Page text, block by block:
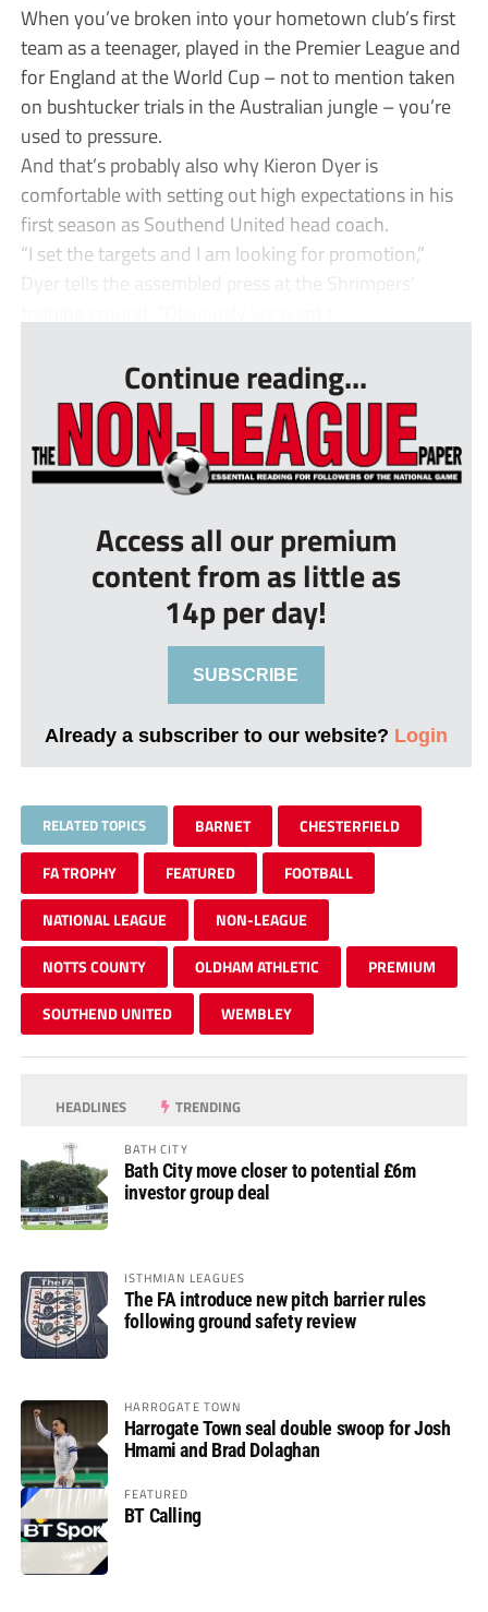
When you’ve broken into your hometown club’s first
team as a teenager, played in the Premier League and
for England at the World Cup – not to mention taken
on bushtucker trials in the Australian jungle – you’re
used to pressure.
And that’s probably also why Kieron Dyer is
comfortable with setting out high expectations in his
first season as Southend United head coach.
“I set the targets and I am looking for promotion,”
Dyer tells the assembled press at the Shrimpers’
Continue reading...
Access all our premium
content from as little as
14p per day!
SUBSCRIBE
Already a subscriber to our website? Login
RELATED TOPICS BARNET CHESTERFIELD
FA TROPHY FEATURED FOOTBALL
NATIONAL LEAGUE NON-LEAGUE
NOTTS COUNTY OLDHAM ATHLETIC PREMIUM
SOUTHEND UNITED WEMBLEY
HEADLINES TRENDING
BATH CITY
Bath City move closer to potential £6m
investor group deal
ISTHMIAN LEAGUES
The FA introduce new pitch barrier rules
following ground safety review
HARROGATE TOWN
Harrogate Town seal double swoop for Josh
Hmami and Brad Dolaghan
FEATURED
BT Calling